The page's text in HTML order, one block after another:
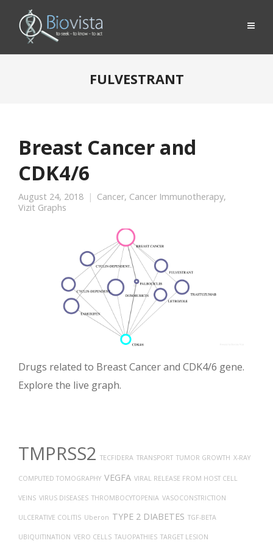
FULVESTRANT
Breast Cancer and
CDK4/6
August 24, 2018 Cancer, Cancer Immunotherapy,
Vizit Graphs
Drugs related to Breast Cancer and CDK4/6 gene.
Explore the live graph.
TMPRSS2 TECFIDERA TRANSPORT TUMOR GROWTH X-RAY
COMPUTED TOMOGRAPHY VEGFA VIRAL RELEASE FROM HOST CELL
VEINS VIRUS DISEASES THROMBOCYTOPENIA VASOCONSTRICTION
ULCERATIVE COLITIS Uberon TYPE 2 DIABETES TGF-BETA
UBIQUITINATION VERO CELLS TAUOPATHIES TARGET LESION